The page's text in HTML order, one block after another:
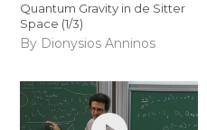
Quantum Gravity in de Sitter
Space (1/3)
By Dionysios Anninos